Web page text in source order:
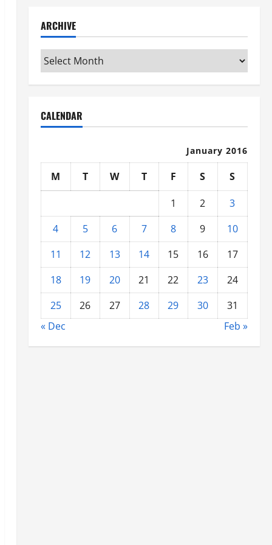
ARCHIVE
Archive
CALENDAR
January 2016
M T W T F S
S
1
2
3
4
5 6 7 8 9
10
11
12 13 14 15 16
17
18
19 20 21 22 23
24
25
26 27 28 29 30
31
« Dec
Feb »